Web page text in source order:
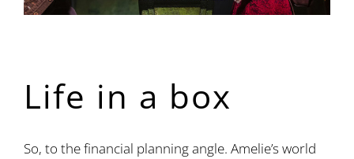
Life in a box
So, to the financial planning angle. Amelie’s world